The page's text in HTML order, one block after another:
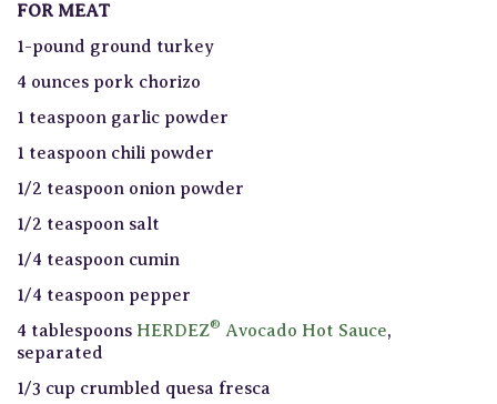
FOR MEAT
1-pound ground turkey
4 ounces pork chorizo
1 teaspoon garlic powder
1 teaspoon chili powder
1/2 teaspoon onion powder
1/2 teaspoon salt
1/4 teaspoon cumin
1/4 teaspoon pepper
4 tablespoons HERDEZ® Avocado Hot Sauce,
separated
1/3 cup crumbled quesa fresca